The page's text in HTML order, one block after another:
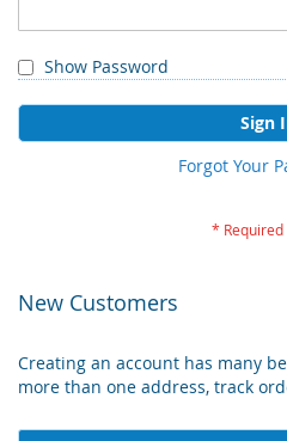
Show Password
Sign
Forgot Your
New Customers
Creating an account has many
more than one address, track